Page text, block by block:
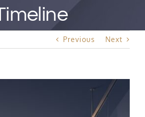
Previous Next